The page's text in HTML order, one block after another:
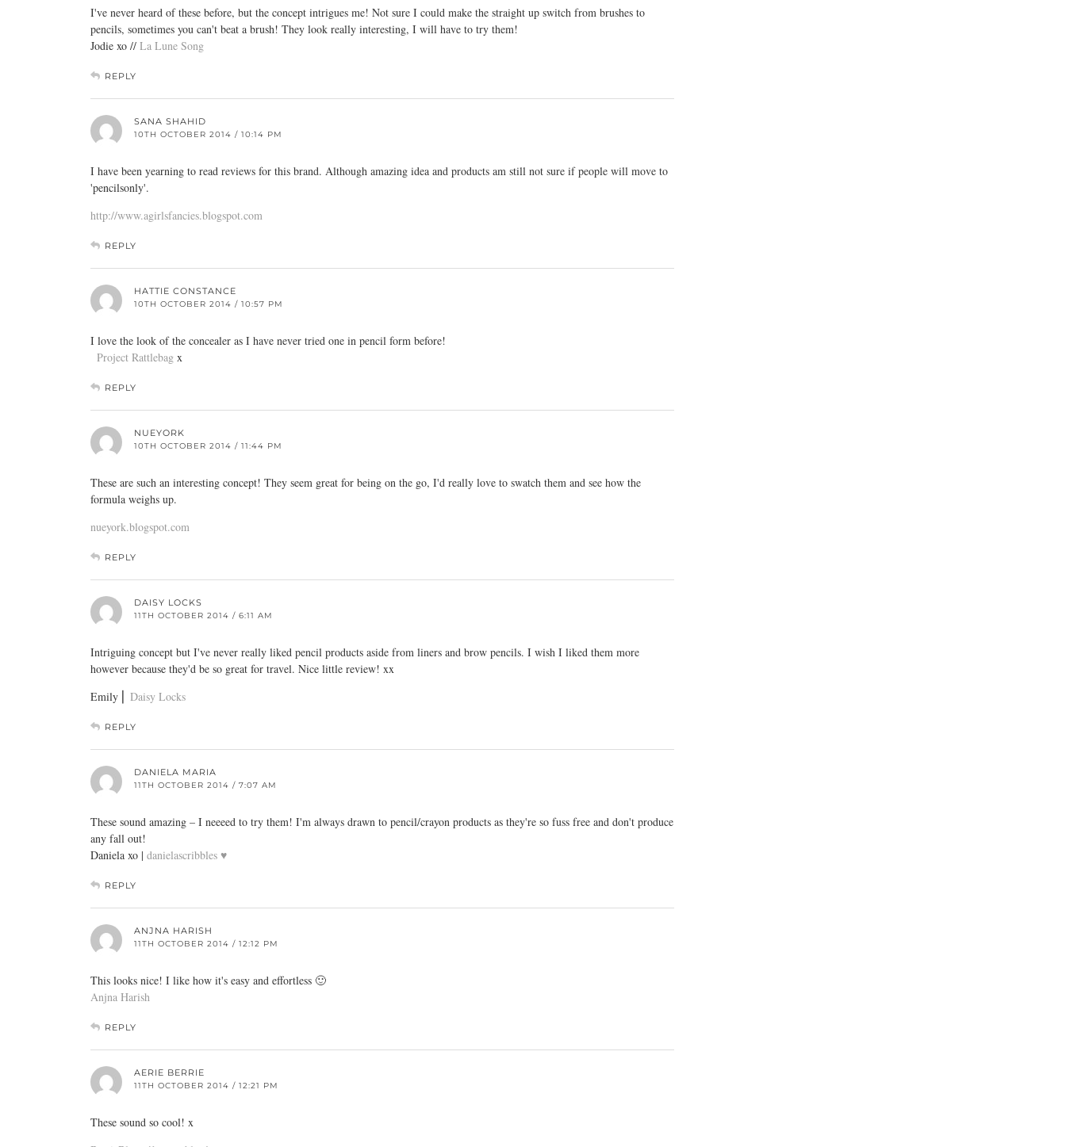
I've never heard of these before, but the concept intrigues me! Not sure I could make the straight up switch from brushes to
pencils, sometimes you can't beat a brush! They look really interesting, I will have to try them!
Jodie xo // La Lune Song
REPLY
SANA SHAHID
10TH OCTOBER 2014 / 10:14 PM
I have been yearning to read reviews for this brand. Although amazing idea and products am still not sure if people will move to
'pencilsonly'.
http://www.agirlsfancies.blogspot.com
REPLY
HATTIE CONSTANCE
10TH OCTOBER 2014 / 10:57 PM
I love the look of the concealer as I have never tried one in pencil form before!
Project Rattlebag x
REPLY
NUEYORK
10TH OCTOBER 2014 / 11:44 PM
These are such an interesting concept! They seem great for being on the go, I'd really love to swatch them and see how the
formula weighs up.
nueyork.blogspot.com
REPLY
DAISY LOCKS
11TH OCTOBER 2014 / 6:11 AM
Intriguing concept but I've never really liked pencil products aside from liners and brow pencils. I wish I liked them more
however because they'd be so great for travel. Nice little review! xx
Emily ⎜ Daisy Locks
REPLY
DANIELA MARIA
11TH OCTOBER 2014 / 7:07 AM
These sound amazing – I neeeed to try them! I'm always drawn to pencil/crayon products as they're so fuss free and don't produce
any fall out!
Daniela xo | danielascribbles ♥
REPLY
ANJNA HARISH
11TH OCTOBER 2014 / 12:12 PM
This looks nice! I like how it's easy and effortless 🙂
Anjna Harish
REPLY
AERIE BERRIE
11TH OCTOBER 2014 / 12:21 PM
These sound so cool! x